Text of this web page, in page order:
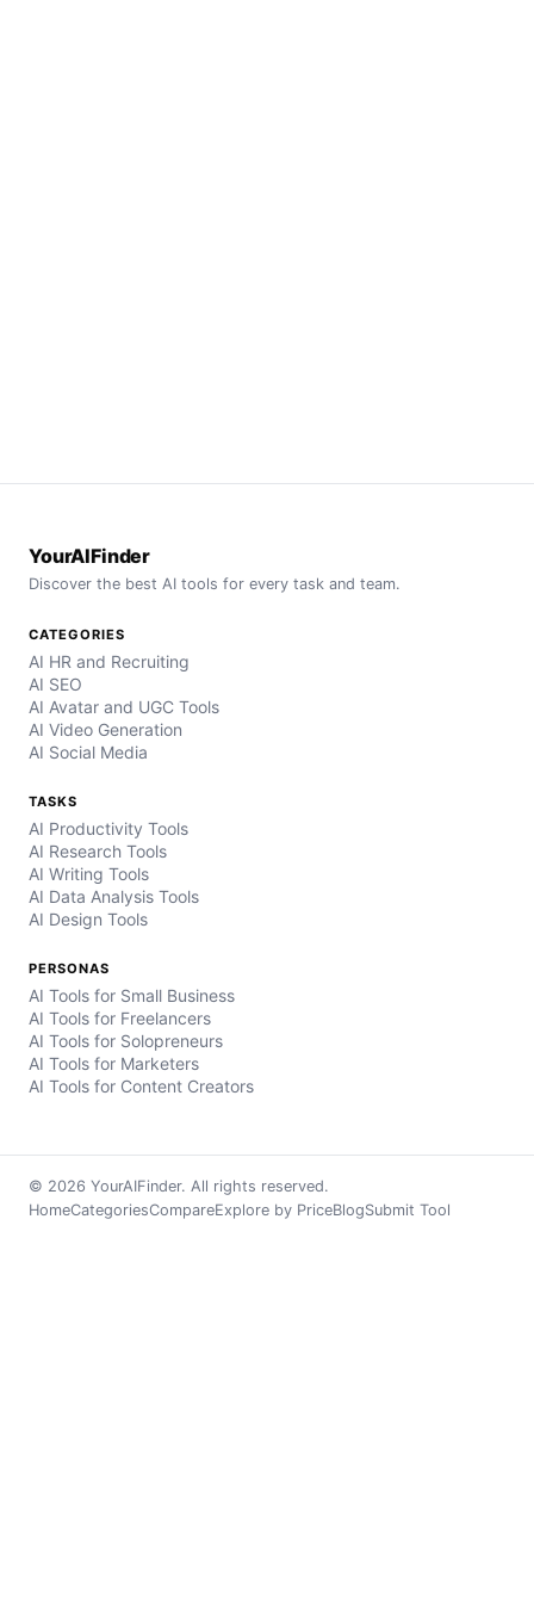
YourAIFinder
Discover the best AI tools for every task and team.
CATEGORIES
AI HR and Recruiting
AI SEO
AI Avatar and UGC Tools
AI Video Generation
AI Social Media
TASKS
AI Productivity Tools
AI Research Tools
AI Writing Tools
AI Data Analysis Tools
AI Design Tools
PERSONAS
AI Tools for Small Business
AI Tools for Freelancers
AI Tools for Solopreneurs
AI Tools for Marketers
AI Tools for Content Creators
© 2026 YourAIFinder. All rights reserved.
HomeCategoriesCompareExplore by PriceBlogSubmit Tool